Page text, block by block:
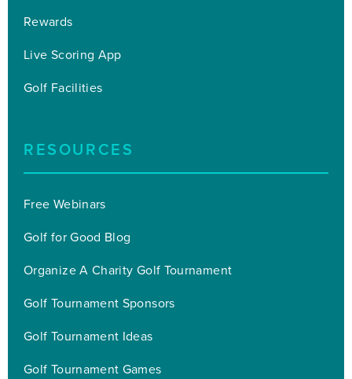
Rewards
Live Scoring App
Golf Facilities
RESOURCES
Free Webinars
Golf for Good Blog
Organize A Charity Golf Tournament
Golf Tournament Sponsors
Golf Tournament Ideas
Golf Tournament Games